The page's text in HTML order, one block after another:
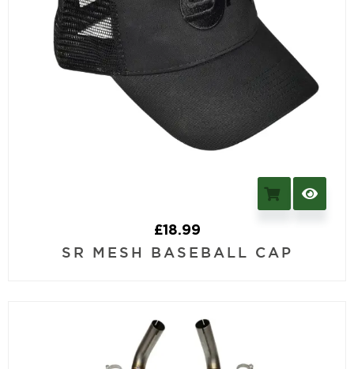
£18.99
SR MESH BASEBALL CAP